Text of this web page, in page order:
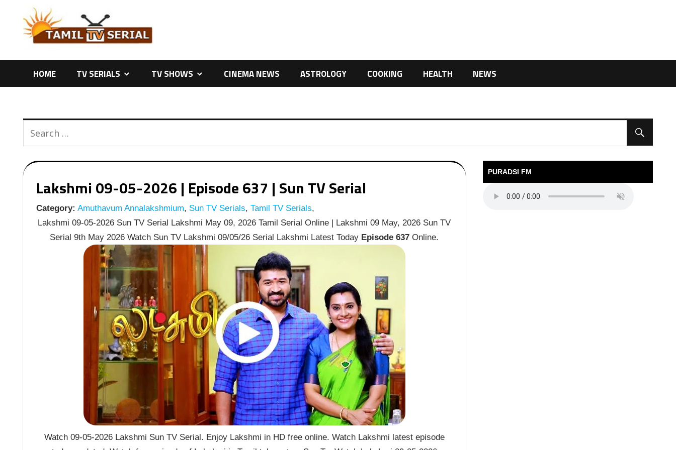
content
HOME TV SERIALS TV SHOWS CINEMA NEWS ASTROLOGY COOKING HEALTH NEWS
Lakshmi 09-05-2026 | Episode 637 | Sun TV Serial
Category: Amuthavum Annalakshmium, Sun TV Serials, Tamil TV Serials,
Lakshmi 09-05-2026 Sun TV Serial Lakshmi May 09, 2026 Tamil Serial Online | Lakshmi 09 May, 2026 Sun TV
Serial 9th May 2026 Watch Sun TV Lakshmi 09/05/26 Serial Lakshmi Latest Today Episode 637 Online.
Watch 09-05-2026 Lakshmi Sun TV Serial. Enjoy Lakshmi in HD free online. Watch Lakshmi latest episode
PURADSI FM